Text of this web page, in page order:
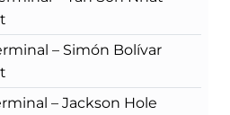
– Simón Bolívar
– Jackson Hole